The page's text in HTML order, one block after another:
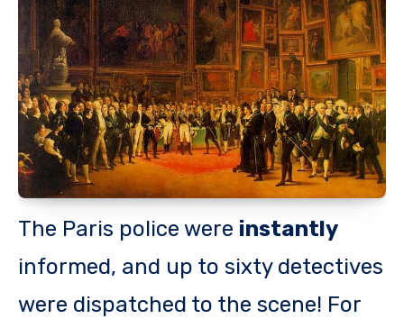
The Paris police were instantly
informed, and up to sixty detectives
were dispatched to the scene! For